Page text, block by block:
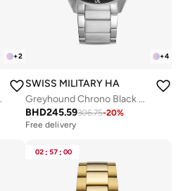
+2
40mm, 10 ATM
+4
SWISS MILITARY HANOWA
Greyhound Chrono Black Dial Stainless Steel Bracelet Watch for Men, 43mm
BHD245.59306.75-20%
Free delivery
02 : 57 : 00